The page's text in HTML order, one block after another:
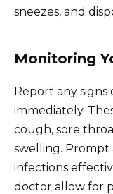
sneezes, and
Monitoring
Report any
immediately.
cough, sore
swelling. Prompt
infections
doctor allow for